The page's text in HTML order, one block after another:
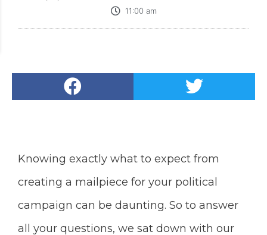
11:00 am
Knowing exactly what to expect from
creating a mailpiece for your political
campaign can be daunting. So to answer
all your questions, we sat down with our